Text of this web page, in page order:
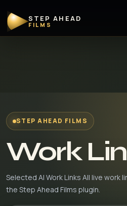
STEP AHEAD
FILMS
STEP AHEAD FILMS
Work
Selected AI Work Links All live work
the Step Ahead Films plugin.